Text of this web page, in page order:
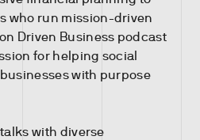
who run mission-driven
Driven Business podcast
for helping social
with purpose
with diverse